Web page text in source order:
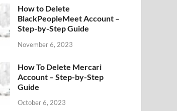
How to Delete
BlackPeopleMeet Account –
Step-by-Step Guide
November 6, 2023
How To Delete Mercari
Account – Step-by-Step
Guide
October 6, 2023